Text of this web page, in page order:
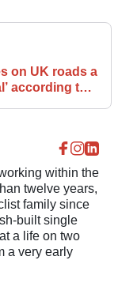
on UK roads a
according to
within the
twelve years,
family since
built single
a life on two
a very early